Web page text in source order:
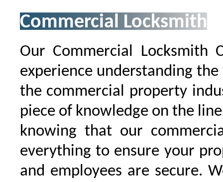
Commercial Locksmith
Our Commercial Locksmith
experience understanding
the commercial property
piece of knowledge on the
knowing that our
everything to ensure your
and employees are secure.